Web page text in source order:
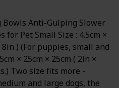
Bowls Anti-Gulping Slower
for Pet Small Size : 4.5cm ×
8in ) (For puppies, small and
× 25cm × 25cm ( 2in ×
Two size fits more -
and large dogs, the